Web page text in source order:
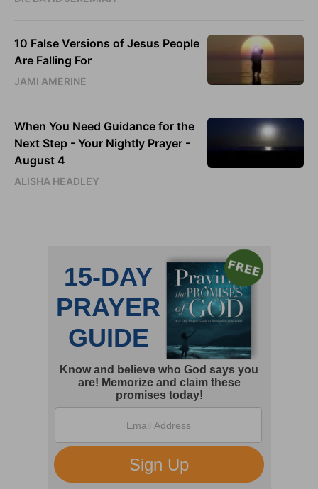
10 False Versions of Jesus People
Are Falling For
JAMI AMERINE
When You Need Guidance for the
Next Step - Your Nightly Prayer -
August 4
ALISHA HEADLEY